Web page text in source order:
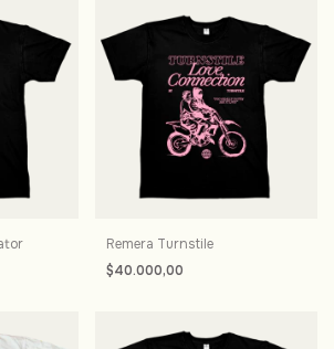
Remera Turnstile
$40.000,00